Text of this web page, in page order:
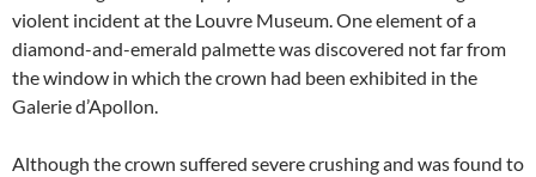
violent incident at the Louvre Museum. One element of a
diamond-and-emerald palmette was discovered not far from
the window in which the crown had been exhibited in the
Galerie d’Apollon.
Although the crown suffered severe crushing and was found to